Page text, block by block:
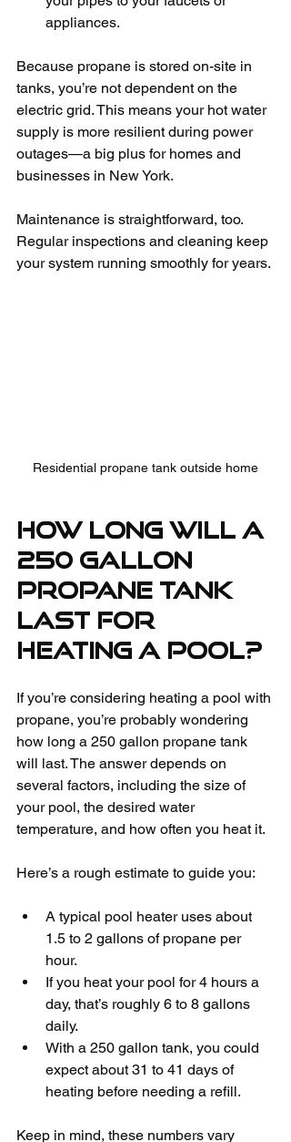
appliances.
Because propane is stored on-site in
tanks, you’re not dependent on the
electric grid. This means your hot water
supply is more resilient during power
outages—a big plus for homes and
businesses in New York.
Maintenance is straightforward, too.
Regular inspections and cleaning keep
your system running smoothly for years.
Residential propane tank outside home
How Long Will a
250 Gallon
Propane Tank
Last for
Heating a Pool?
If you’re considering heating a pool with
propane, you’re probably wondering
how long a 250 gallon propane tank
will last. The answer depends on
several factors, including the size of
your pool, the desired water
temperature, and how often you heat it.
Here’s a rough estimate to guide you:
A typical pool heater uses about
1.5 to 2 gallons of propane per
hour.
If you heat your pool for 4 hours a
day, that’s roughly 6 to 8 gallons
daily.
With a 250 gallon tank, you could
expect about 31 to 41 days of
heating before needing a refill.
Keep in mind, these numbers vary